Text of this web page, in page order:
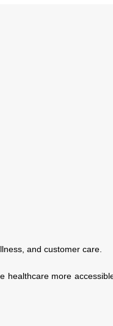
and customer care.
more